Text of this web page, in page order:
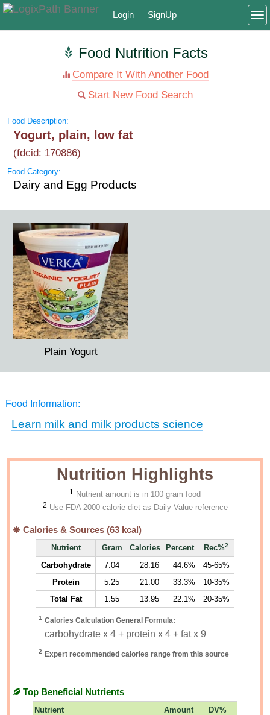
Login SignUp
Food Nutrition Facts
Compare It With Another Food
Start New Food Search
Food Description:
Yogurt, plain, low fat
(fdcid: 170886)
Food Category:
Dairy and Egg Products
Plain Yogurt
Food Information:
Learn milk and milk products science
Nutrition Highlights
1 Nutrient amount is in 100 gram food
2 Use FDA 2000 calorie diet as Daily Value reference
Calories & Sources (63 kcal)
Nutrient Gram Calories Percent Rec%2
Carbohydrate 7.04 28.16 44.6%
45-65%
Protein
5.25 21.00 33.3%
10-35%
Total Fat
1.55 13.95 22.1% 20-35%
1 Calories Calculation General Formula:
carbohydrate x 4 + protein x 4 + fat x 9
2 Expert recommended calories range from this source
Top Beneficial Nutrients
Nutrient Amount DV%